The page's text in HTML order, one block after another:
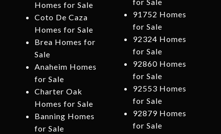
Homes for Sale
Coto De Caza
Homes for Sale
Brea Homes for
Sale
Anaheim Homes
for Sale
Charter Oak
Homes for Sale
Banning Homes
for Sale
for Sale
91752 Homes
for Sale
92324 Homes
for Sale
92860 Homes
for Sale
92553 Homes
for Sale
92879 Homes
for Sale